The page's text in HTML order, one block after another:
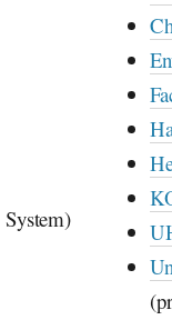
System)